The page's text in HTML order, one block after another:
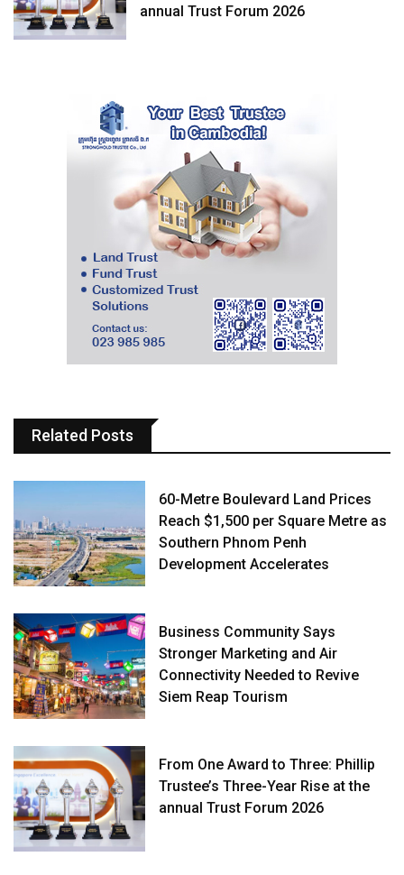
annual Trust Forum 2026
Related Posts
60-Metre Boulevard Land Prices
Reach $1,500 per Square Metre as
Southern Phnom Penh
Development Accelerates
Business Community Says
Stronger Marketing and Air
Connectivity Needed to Revive
Siem Reap Tourism
From One Award to Three: Phillip
Trustee’s Three-Year Rise at the
annual Trust Forum 2026